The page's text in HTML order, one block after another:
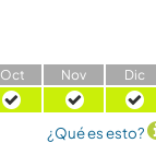
Oct Nov Dic
¿Qué es esto?